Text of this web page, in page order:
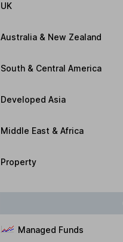
UK
Australia & New Zealand
South & Central America
Developed Asia
Middle East & Africa
Property
Managed Funds